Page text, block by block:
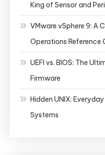
King of Sensor and
VMware vSphere 9: A
Operations Reference
UEFI vs. BIOS: The
Firmware
Hidden UNIX:
Systems